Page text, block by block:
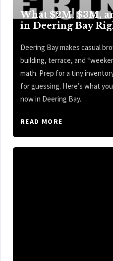
What $2M, $3M,
in Deering Bay
Deering Bay makes casual
building, terrace, and
math. Prep for a tiny
for guessing. Here’s what
now in Deering Bay.
READ MORE